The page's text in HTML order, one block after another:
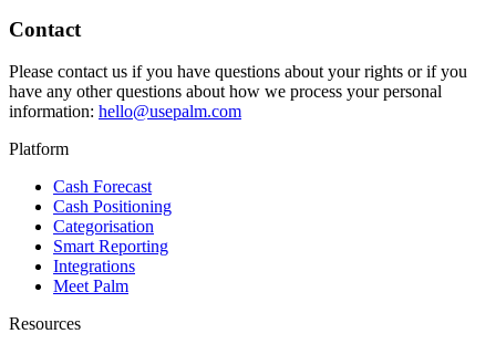
Contact
Please contact us if you have questions about your rights or if you
have any other questions about how we process your personal
information: hello@usepalm.com
Platform
Cash Forecast
Cash Positioning
Categorisation
Smart Reporting
Integrations
Meet Palm
Resources